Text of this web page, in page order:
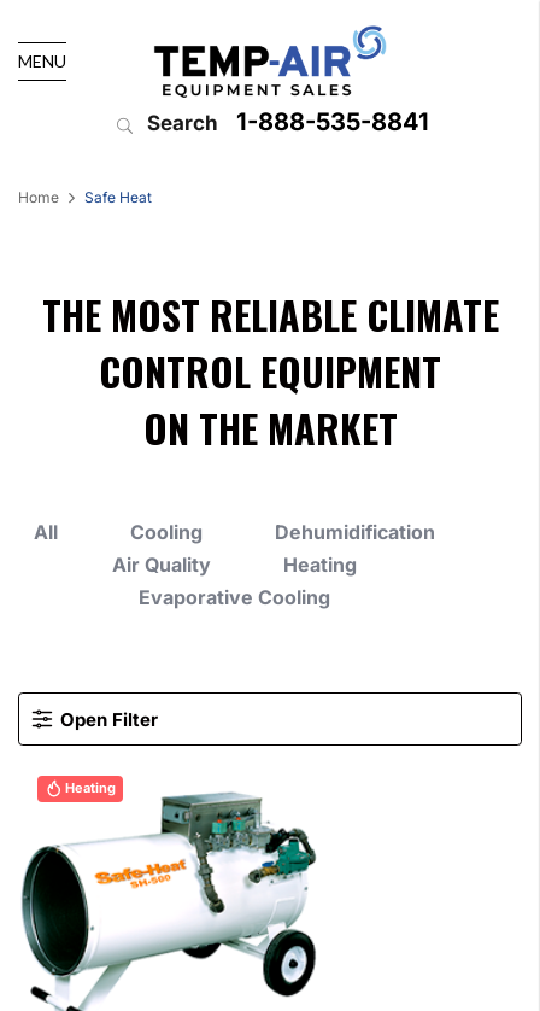
MENU
Search 1-888-535-8841
Home Safe Heat
THE MOST RELIABLE CLIMATE
CONTROL EQUIPMENT
ON THE MARKET
All Cooling
Dehumidification
Air Quality
Heating
Evaporative Cooling
Open Filter
Heating